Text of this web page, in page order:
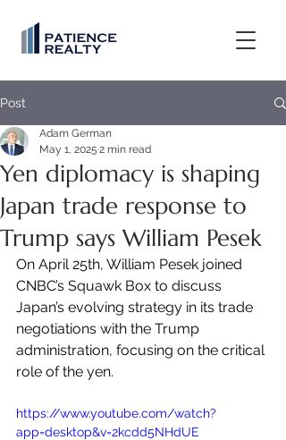
Post
Yen diplomacy is shaping
Japan trade response to
Trump says William Pesek
Adam German
May 1, 2025 2 min read
On April 25th, William Pesek joined
CNBC’s Squawk Box to discuss
Japan’s evolving strategy in its trade
negotiations with the Trump
administration, focusing on the critical
role of the yen.
https://www.youtube.com/watch?
app=desktop&v=2kcdd5NHdUE